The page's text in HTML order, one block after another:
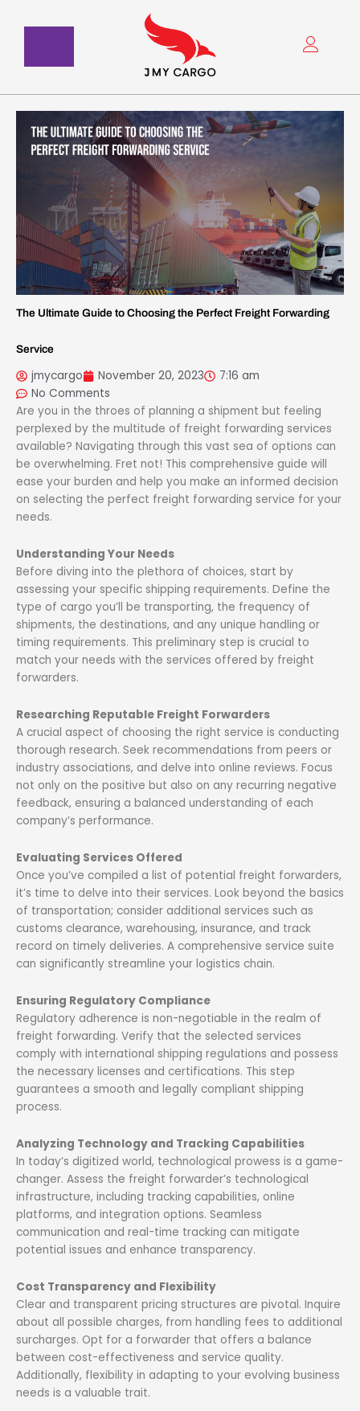
The Ultimate Guide to Choosing the Perfect Freight Forwarding
Service
jmycargo November 20, 2023
7:16 am
No Comments
Are you in the throes of planning a shipment but feeling
perplexed by the multitude of freight forwarding services
available? Navigating through this vast sea of options can
be overwhelming. Fret not! This comprehensive guide will
ease your burden and help you make an informed decision
on selecting the perfect freight forwarding service for your
needs.
Understanding Your Needs
Before diving into the plethora of choices, start by
assessing your specific shipping requirements. Define the
type of cargo you’ll be transporting, the frequency of
shipments, the destinations, and any unique handling or
timing requirements. This preliminary step is crucial to
match your needs with the services offered by freight
forwarders.
Researching Reputable Freight Forwarders
A crucial aspect of choosing the right service is conducting
thorough research. Seek recommendations from peers or
industry associations, and delve into online reviews. Focus
not only on the positive but also on any recurring negative
feedback, ensuring a balanced understanding of each
company’s performance.
Evaluating Services Offered
Once you’ve compiled a list of potential freight forwarders,
it’s time to delve into their services. Look beyond the basics
of transportation; consider additional services such as
customs clearance, warehousing, insurance, and track
record on timely deliveries. A comprehensive service suite
can significantly streamline your logistics chain.
Ensuring Regulatory Compliance
Regulatory adherence is non-negotiable in the realm of
freight forwarding. Verify that the selected services
comply with international shipping regulations and possess
the necessary licenses and certifications. This step
guarantees a smooth and legally compliant shipping
process.
Analyzing Technology and Tracking Capabilities
In today’s digitized world, technological prowess is a game-
changer. Assess the freight forwarder’s technological
infrastructure, including tracking capabilities, online
platforms, and integration options. Seamless
communication and real-time tracking can mitigate
potential issues and enhance transparency.
Cost Transparency and Flexibility
Clear and transparent pricing structures are pivotal. Inquire
about all possible charges, from handling fees to additional
surcharges. Opt for a forwarder that offers a balance
between cost-effectiveness and service quality.
Additionally, flexibility in adapting to your evolving business
needs is a valuable trait.